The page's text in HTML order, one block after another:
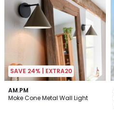
SAVE 24% | EXTRA20
AM.PM
Moke Cone Metal Wall Light
4.5
/ 5
3
Colours